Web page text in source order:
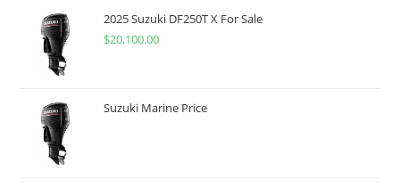
2025 Suzuki DF250T X For Sale
$20,100.00
Suzuki Marine Price